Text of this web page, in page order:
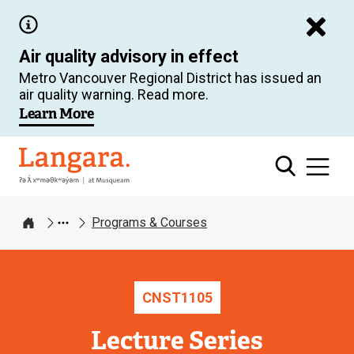
main
content
Air quality advisory in effect
Metro Vancouver Regional District has issued an
air quality warning. Read more.
Learn More
Langara
Home
Programs & Courses
CNST1105
Lecture Series